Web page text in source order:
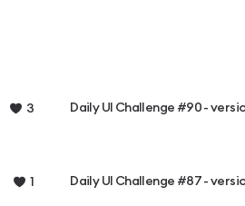
3 Daily UI Challenge #90 -
1 Daily UI Challenge #87 -